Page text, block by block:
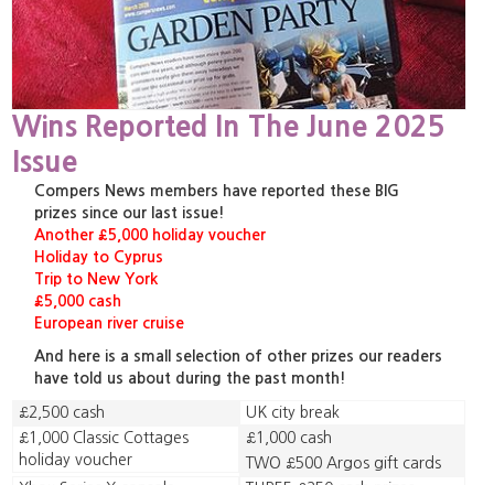
Wins Reported In The June 2025
Issue
Compers News members have reported these BIG
prizes since our last issue!
Another £5,000 holiday voucher
Holiday to Cyprus
Trip to New York
£5,000 cash
European river cruise
And here is a small selection of other prizes our readers
have told us about during the past month!
£2,500 cash
UK city break
£1,000 Classic Cottages
holiday voucher
£1,000 cash
TWO £500 Argos gift cards